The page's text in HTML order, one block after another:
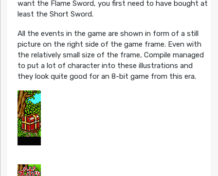
want the Flame Sword, you first need to have bought at
least the Short Sword.
All the events in the game are shown in form of a still
picture on the right side of the game frame. Even with
the relatively small size of the frame, Compile managed
to put a lot of character into these illustrations and
they look quite good for an 8-bit game from this era.